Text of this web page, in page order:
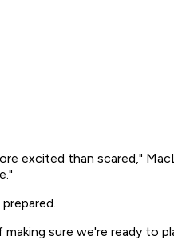
excited than scared,"
sure we're ready to